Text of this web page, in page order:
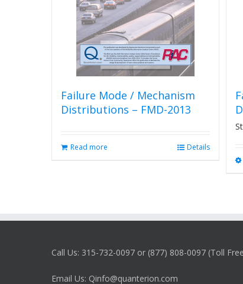
Failure Mode / Mechanism
Distributions – FMD-2013
Read more Details
Call Us: 315-732-0097 or (877) 808-0097 (Toll
Email Us: Qinfo@quanterion.com